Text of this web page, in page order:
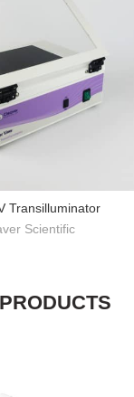
Transilluminator
Scientific